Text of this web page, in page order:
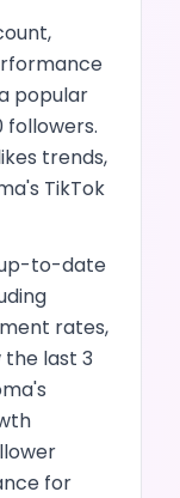
popular
followers.
trends,
's TikTok
to-date
rates,
the last 3
's
for